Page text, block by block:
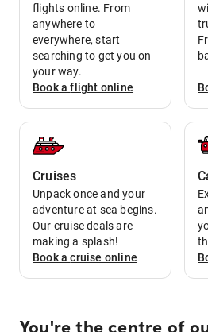
flights online. From
anywhere to
everywhere, start
searching to get you on
your way.
Book aflight online
Cruises
Unpack once and your
adventure at sea begins.
Our cruise deals are
making a splash!
Book acruise online